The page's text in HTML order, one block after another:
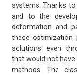
systems. Thanks
and to the
deformation and
these optimization
solutions even
that would not
methods. The